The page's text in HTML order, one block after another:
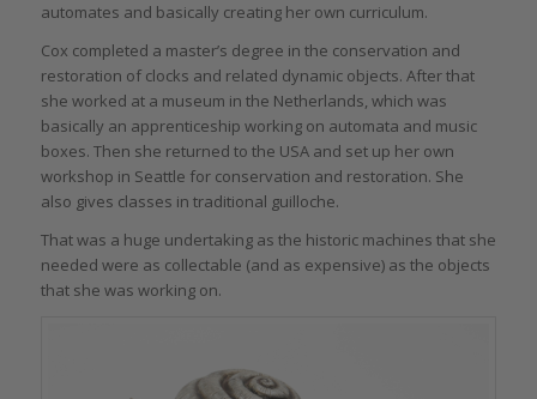
automates and basically creating her own curriculum.
Cox completed a master’s degree in the conservation and
restoration of clocks and related dynamic objects. After that
she worked at a museum in the Netherlands, which was
basically an apprenticeship working on automata and music
boxes. Then she returned to the USA and set up her own
workshop in Seattle for conservation and restoration. She
also gives classes in traditional guilloche.
That was a huge undertaking as the historic machines that she
needed were as collectable (and as expensive) as the objects
that she was working on.